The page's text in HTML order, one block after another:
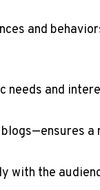
and
needs and
with the